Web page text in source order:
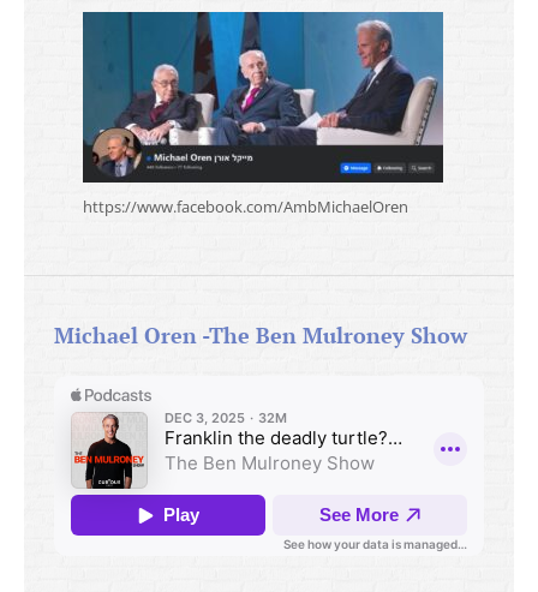
https://www.facebook.com/AmbMichaelOren
Michael Oren -The Ben Mulroney Show